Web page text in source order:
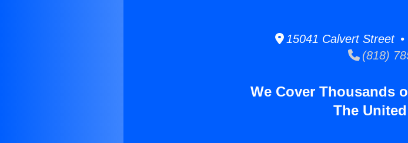
15041 Calvert Street •
(818)
We Cover Thousands
The